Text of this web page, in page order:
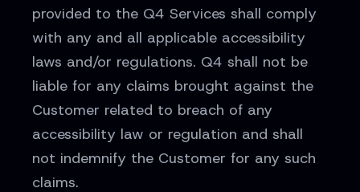
provided to the Q4 Services shall comply
with any and all applicable accessibility
laws and/or regulations. Q4 shall not be
liable for any claims brought against the
Customer related to breach of any
accessibility law or regulation and shall
not indemnify the Customer for any such
claims.